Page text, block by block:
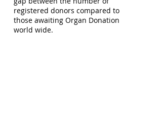
registered donors compared to
those awaiting Organ Donation
world wide.